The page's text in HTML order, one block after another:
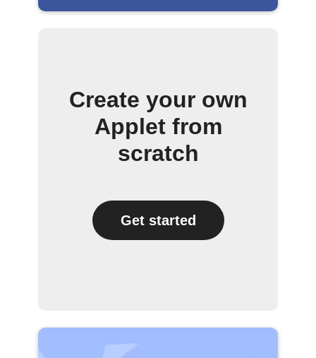
Create your own
Applet from
scratch
Get started